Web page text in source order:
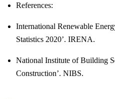
References:
International Renewable
Statistics 2020’. IRENA.
National Institute of Building
Construction’. NIBS.